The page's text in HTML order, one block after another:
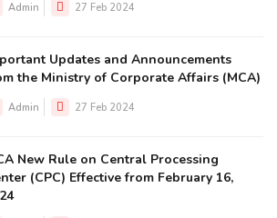
Admin 27 Feb 2024
Updates and Announcements
the Ministry of Corporate Affairs (MCA)
Admin 27 Feb 2024
New Rule on Central Processing
(CPC) Effective from February 16,